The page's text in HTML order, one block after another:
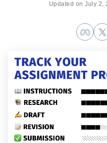
Updated onJuly 2,